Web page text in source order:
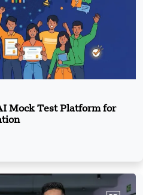
Mock Test Platform for